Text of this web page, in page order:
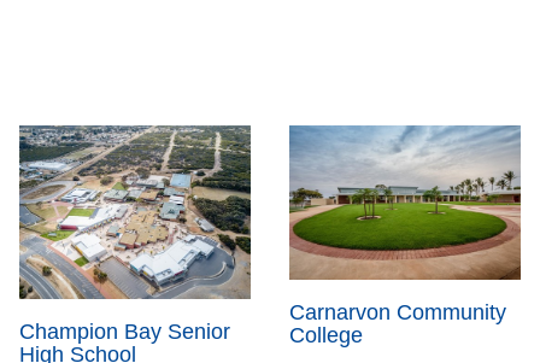
Champion Bay Senior
High School
Carnarvon Community
College